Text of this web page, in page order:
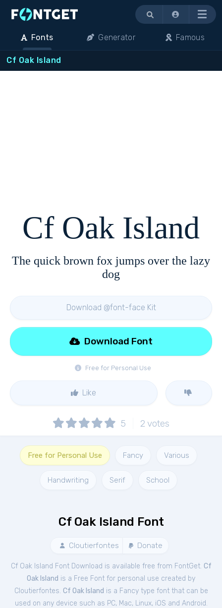
Menu
Fonts Generator Famous
Cf Oak Island
Cf Oak Island
The quick brown fox jumps over the lazy
dog
Download @font-face Kit
Free for Personal Use
Download Font
Like
5 2 votes
Free for Personal Use Fancy Various
Handwriting Serif School
Cf Oak Island Font
Cloutierfontes Donate
Cf Oak Island Font Download is available free from FontGet. Cf
Oak Island is a Free Font for personal use created by
Cloutierfontes. Cf Oak Island is a Fancy type font that can be
used on any device such as PC, Mac, Linux, iOS and Android.